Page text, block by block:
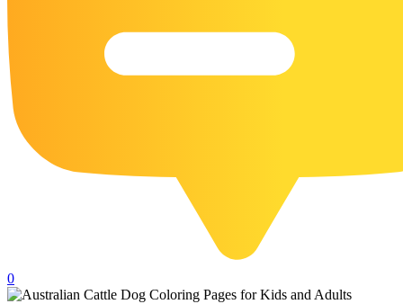
17 Owl Colouring Pages
15 Pelican Coloring Pages
14 Pigeon Coloring Pages
21 Printable Farm Coloring Pages
32 Printable Flamingo Coloring Pages
0